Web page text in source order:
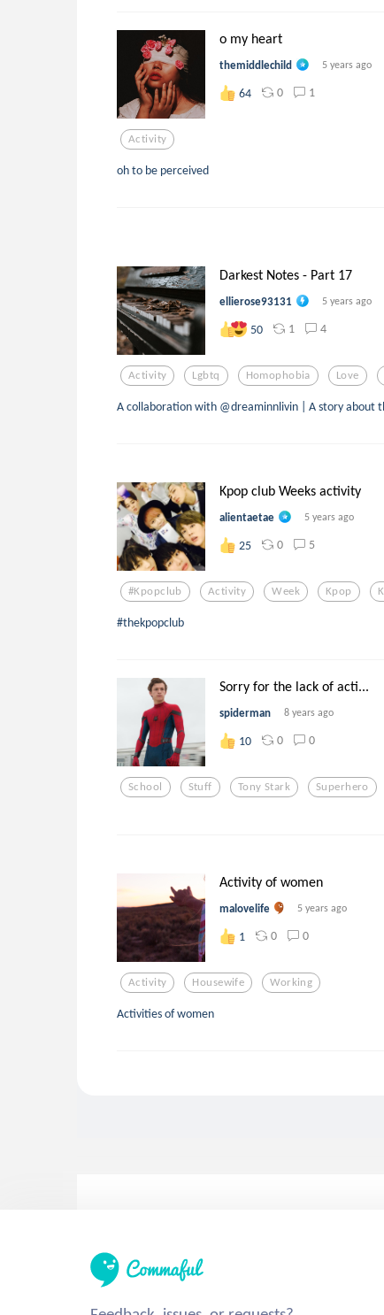
o my heart
themiddlechild 5 years ago
64 0 1
Activity
oh to be perceived
Darkest Notes - Part 17
ellierose93131 5 years ago
50 1 4
Activity Lgbtq Homophobia Love
A collaboration with @dreaminnlivin | A story about
Kpop club Weeks activity
alientaetae 5 years ago
25 0 5
#kpopclub Activity Week Kpop
#thekpopclub
Sorry for the lack of acti...
spiderman 8 years ago
10 0 0
School Stuff Tony Stark Superhero
Activity of women
malovelife 5 years ago
1 0 0
Activity Housewife Working
Activities of women